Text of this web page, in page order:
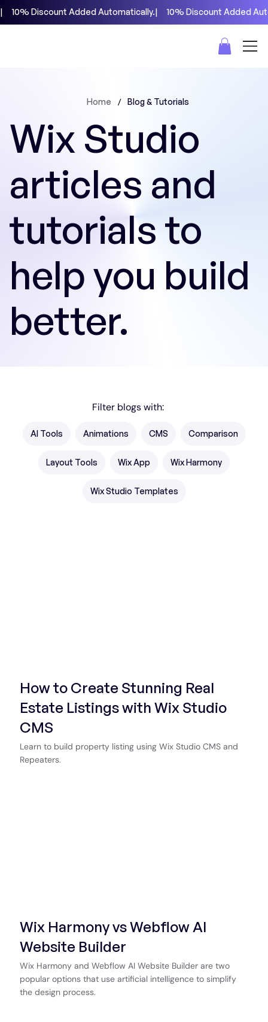
|     10% Discount Added Automatically.
Home / Blog & Tutorials
Wix Studio
articles and
tutorials to
help you build
better.
Filter blogs with:
AI Tools Animations CMS Comparison
Layout Tools Wix App Wix Harmony
Wix Studio Templates
How to Create Stunning Real
Estate Listings with Wix Studio
CMS
Learn to build property listing using Wix Studio CMS and
Repeaters.
Wix Harmony vs Webflow AI
Website Builder
Wix Harmony and Webflow AI Website Builder are two
popular options that use artificial intelligence to simplify
the design process.